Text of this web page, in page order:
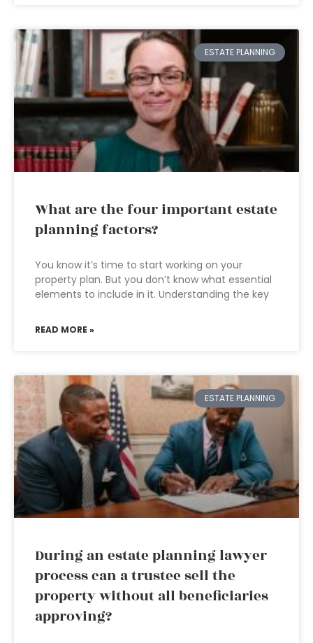
ESTATE PLANNING
What are the four important estate
planning factors?
You know it’s time to start working on your
property plan. But you don’t know what essential
elements to include in it. Understanding the key
READ MORE »
ESTATE PLANNING
During an estate planning lawyer
process can a trustee sell the
property without all beneficiaries
approving?